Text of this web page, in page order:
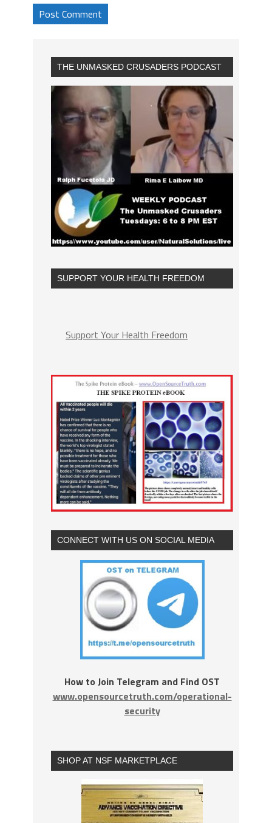
THE UNMASKED CRUSADERS PODCAST
SUPPORT YOUR HEALTH FREEDOM
Support Your Health Freedom
CONNECT WITH US ON SOCIAL MEDIA
How to Join Telegram and Find OST
www.opensourcetruth.com/operational-
security
SHOP AT NSF MARKETPLACE